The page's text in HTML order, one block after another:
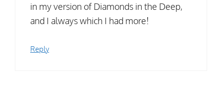
in my version of Diamonds in the Deep,
and I always which I had more!
Reply